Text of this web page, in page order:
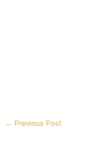
← Previous Post